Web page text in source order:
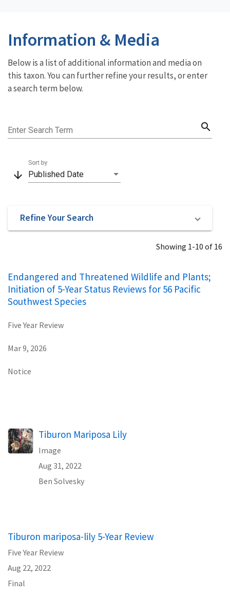
Information & Media
Below is a list of additional information and media on
this taxon. You can further refine your results, or enter
a search term below.
Enter Search Term search
arrow_downward Published Date
Sort by
Refine Your Search
Showing 1-10 of 16
Endangered and Threatened Wildlife and Plants;
Initiation of 5-Year Status Reviews for 56 Pacific
Southwest Species
Five Year Review
Mar 9, 2026
Notice
Tiburon Mariposa Lily
Image
Aug 31, 2022
Ben Solvesky
Tiburon mariposa-lily 5-Year Review
Five Year Review
Aug 22, 2022
Final